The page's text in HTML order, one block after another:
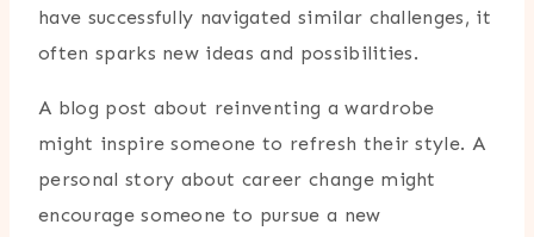
have successfully navigated similar challenges, it
often sparks new ideas and possibilities.
A blog post about reinventing a wardrobe
might inspire someone to refresh their style. A
personal story about career change might
encourage someone to pursue a new